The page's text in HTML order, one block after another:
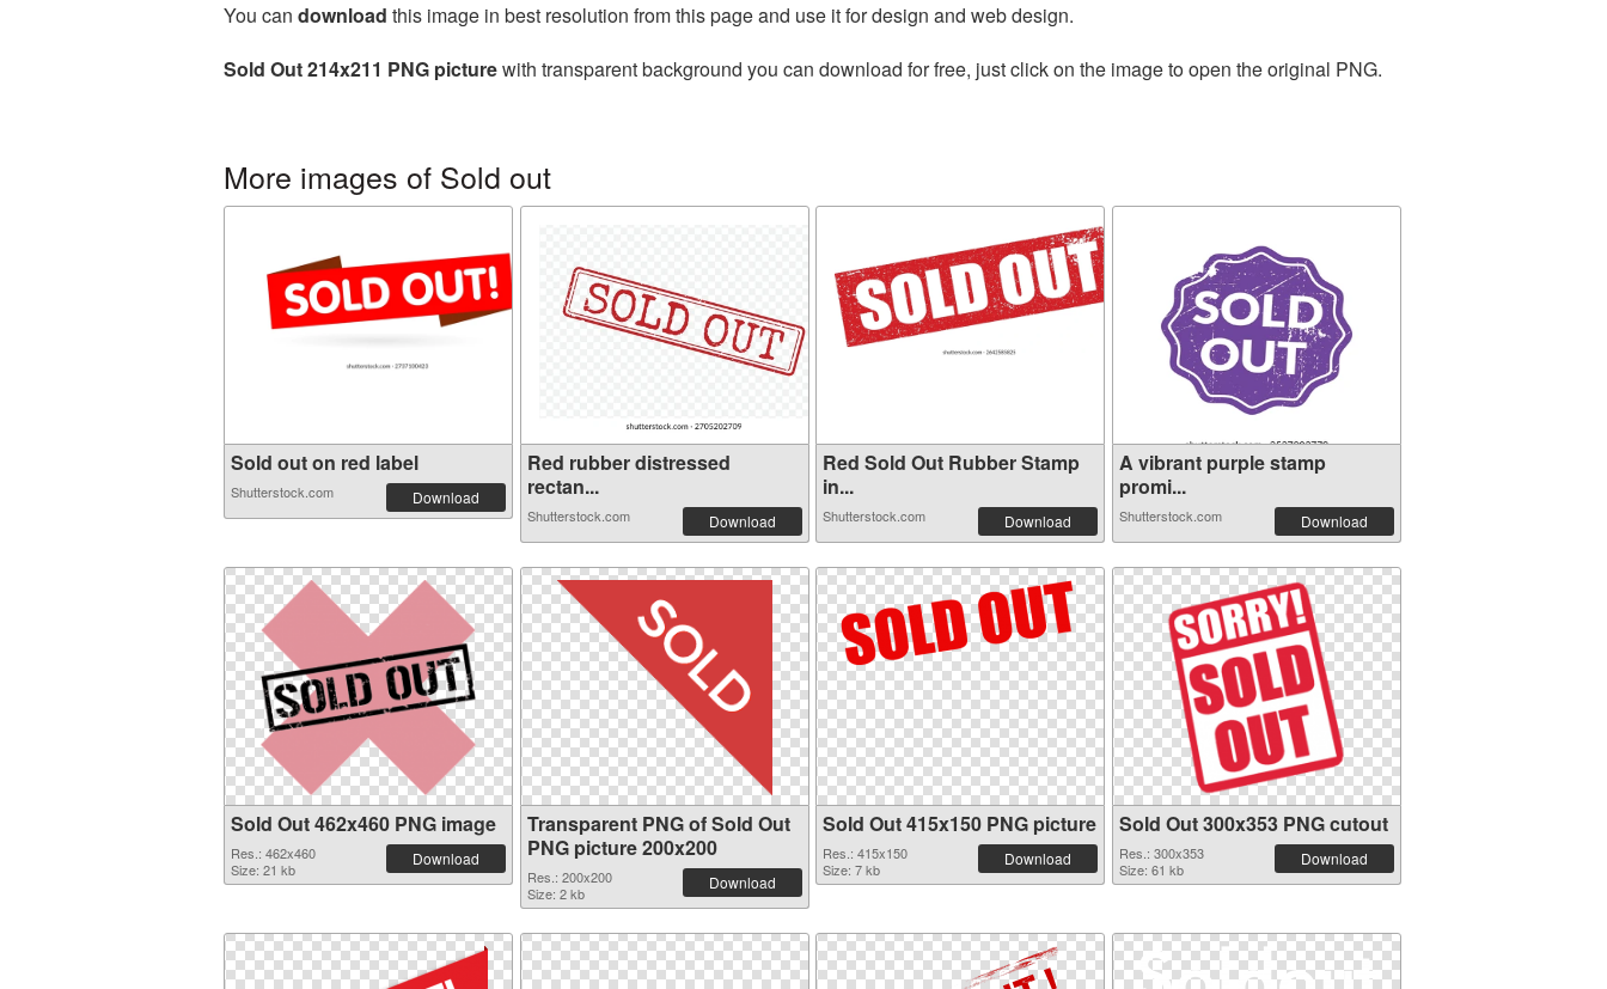
You can download this image in best resolution from this page and use it for design and web design.
Sold Out 214x211 PNG picturewith transparent background you can download for free, just click on the image to open the original PNG.
More images of Sold out
Sold out on red label
Shutterstock.com Download
Red rubber distressed
rectan...
Shutterstock.com Download
Red Sold Out Rubber Stamp
in...
Shutterstock.com Download
A vibrant purple stamp
promi...
Shutterstock.com Download
Sold Out 462x460 PNG image
Res.: 462x460
Size: 21 kb
Download
Transparent PNG of Sold Out
PNG picture 200x200
Res.: 200x200
Size: 2 kb
Download
Sold Out 415x150 PNG picture
Res.: 415x150
Size: 7 kb
Download
Sold Out 300x353 PNG cutout
Res.: 300x353
Size: 61 kb
Download